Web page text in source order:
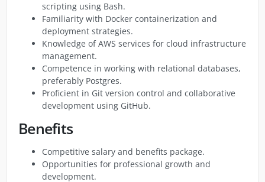
scripting using Bash.
Familiarity with Docker containerization and
deployment strategies.
Knowledge of AWS services for cloud infrastructure
management.
Competence in working with relational databases,
preferably Postgres.
Proficient in Git version control and collaborative
development using GitHub.
Benefits
Competitive salary and benefits package.
Opportunities for professional growth and
development.